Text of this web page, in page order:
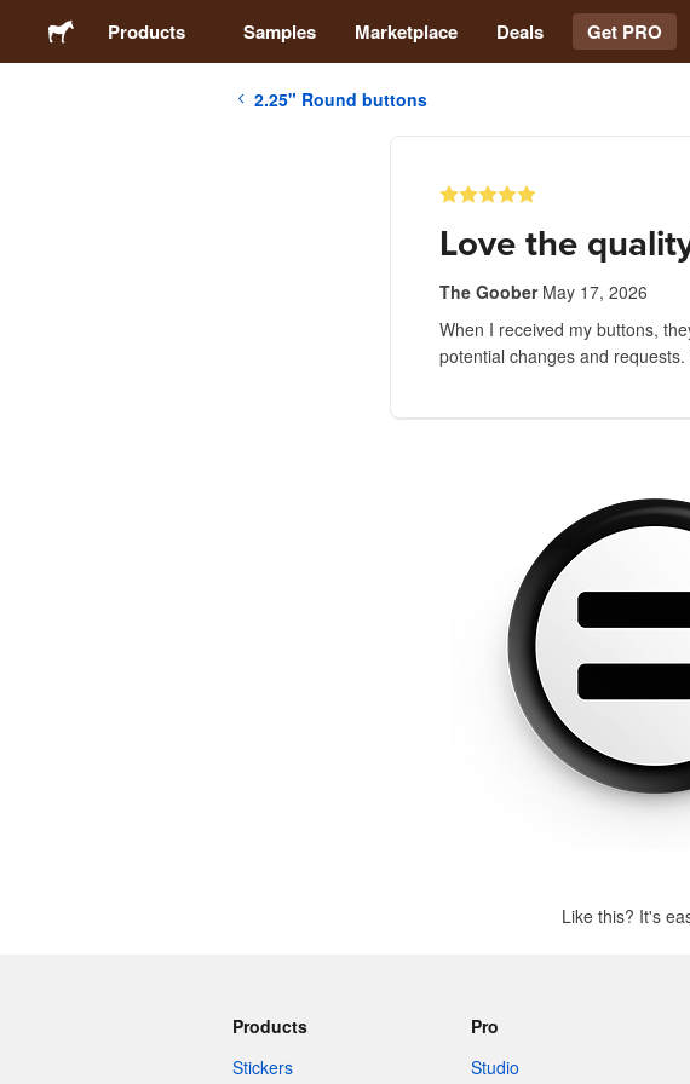
Products Samples Marketplace Deals Get PRO
2.25" Round buttons
Love the
The Goober May 17, 2026
When I received my buttons,
potential changes and
Like this? It's
Products
Stickers
Pro
Studio